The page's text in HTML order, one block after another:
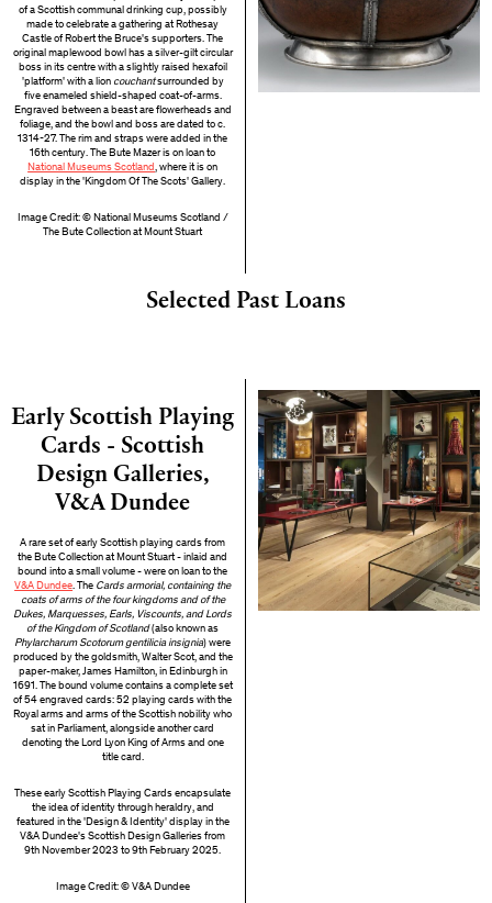
of a Scottish communal drinking cup, possibly
made to celebrate a gathering at Rothesay
Castle of Robert the Bruce's supporters. The
original maplewood bowl has a silver-gilt circular
boss in its centre with a slightly raised hexafoil
'platform' with a lion couchantsurrounded by
five enameled shield-shaped coat-of-arms.
Engraved between a beast are flowerheads and
foliage, and the bowl and boss are dated to c.
1314-27. The rim and straps were added in the
16th century. The Bute Mazer is on loan to
National Museums Scotland, where it is on
display in the 'Kingdom Of The Scots' Gallery.
Image Credit: © National Museums Scotland /
The Bute Collection at Mount Stuart
Selected Past Loans
Early Scottish Playing
Cards - Scottish
Design Galleries,
V&A Dundee
A rare set of early Scottish playing cards from
the Bute Collection at Mount Stuart - inlaid and
bound into a small volume - were on loan to the
V&A Dundee. The Cards armorial, containing the
coats of arms of the four kingdoms and of the
Dukes, Marquesses, Earls, Viscounts, and Lords
of the Kingdom of Scotland(also known as
Phylarcharum Scotorum gentilicia insignia) were
produced by the goldsmith, Walter Scot, and the
paper-maker, James Hamilton, in Edinburgh in
1691. The bound volume contains a complete set
of 54 engraved cards: 52 playing cards with the
Royal arms and arms of the Scottish nobility who
sat in Parliament, alongside another card
denoting the Lord Lyon King of Arms and one
title card.
These early Scottish Playing Cards encapsulate
the idea of identity through heraldry, and
featured in the 'Design & Identity' display in the
V&A Dundee's Scottish Design Galleries from
9th November 2023 to 9th February 2025.
Image Credit: © V&A Dundee